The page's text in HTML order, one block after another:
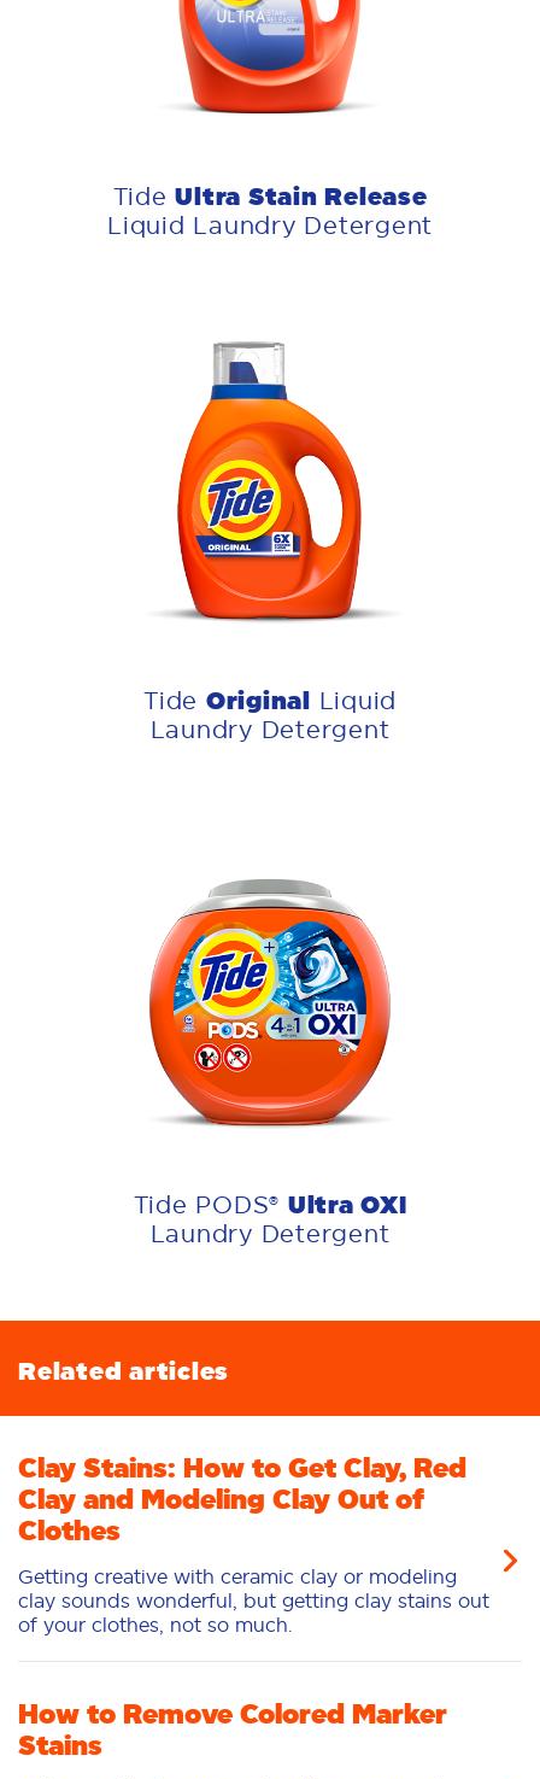
TideUltra Stain Release
Liquid Laundry Detergent
Tide Original Liquid
Laundry Detergent
Tide PODS® Ultra OXI
Laundry Detergent
Related articles
Clay Stains: How to Get Clay, Red
Clay and Modeling Clay Out of
Clothes
Getting creative with ceramic clay or modeling
clay sounds wonderful, but getting clay stains out
of your clothes, not so much.
How to Remove Colored Marker
Stains